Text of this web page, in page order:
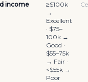
income
≥$100k
→
Excellent
· $75–
100k →
Good ·
$55–75k
→ Fair ·
<$55k →
Poor